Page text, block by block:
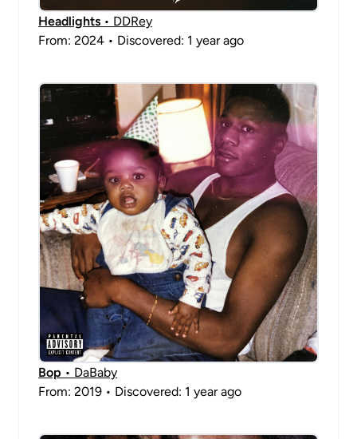
Headlights • DDRey
From: 2024 • Discovered: 1 year ago
Bop • DaBaby
From: 2019 • Discovered: 1 year ago